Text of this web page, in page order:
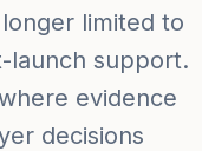
limited to
launch support.
evidence
decisions